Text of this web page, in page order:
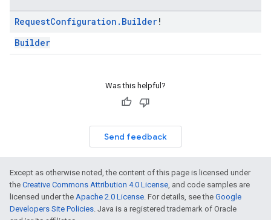
RequestConfiguration . Builder!
Builder
Was this helpful?
Send feedback
Except as otherwise noted, the content of this page is licensed under
the Creative Commons Attribution 4.0 License, and code samples are
licensed under the Apache 2.0 License. For details, see the Google
Developers Site Policies. Java is a registered trademark of Oracle